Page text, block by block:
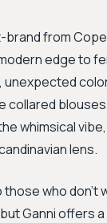
brand from
edge to
unexpected
collared
whimsical
lens.
who don’t
Ganni offers